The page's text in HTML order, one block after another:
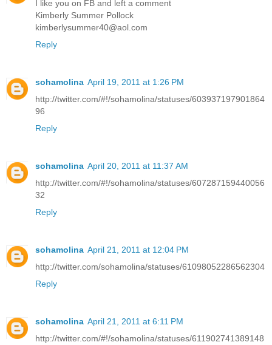
I like you on FB and left a comment
Kimberly Summer Pollock
kimberlysummer40@aol.com
Reply
sohamolina April 19, 2011 at 1:26 PM
http://twitter.com/#!/sohamolina/statuses/603937197901864
96
Reply
sohamolina April 20, 2011 at 11:37 AM
http://twitter.com/#!/sohamolina/statuses/607287159440056
32
Reply
sohamolina April 21, 2011 at 12:04 PM
http://twitter.com/sohamolina/statuses/61098052286562304
Reply
sohamolina April 21, 2011 at 6:11 PM
http://twitter.com/#!/sohamolina/statuses/611902741389148